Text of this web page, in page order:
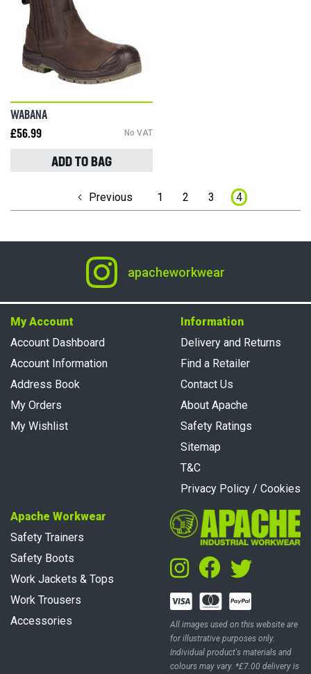
WABANA
£56.99
No VAT
ADD TO BAG
Page Previous 1 2 3 4
apacheworkwear
My Account
Account Dashboard
Account Information
Address Book
My Orders
My Wishlist
Information
Delivery and Returns
Find a Retailer
Contact Us
About Apache
Safety Ratings
Sitemap
T&C
Privacy Policy / Cookies
Apache Workwear
Safety Trainers
Safety Boots
Work Jackets & Tops
Work Trousers
Accessories
All images used on this website are
for illustrative purposes only.
Individual product's materials and
colours may vary. *£7.00 delivery is